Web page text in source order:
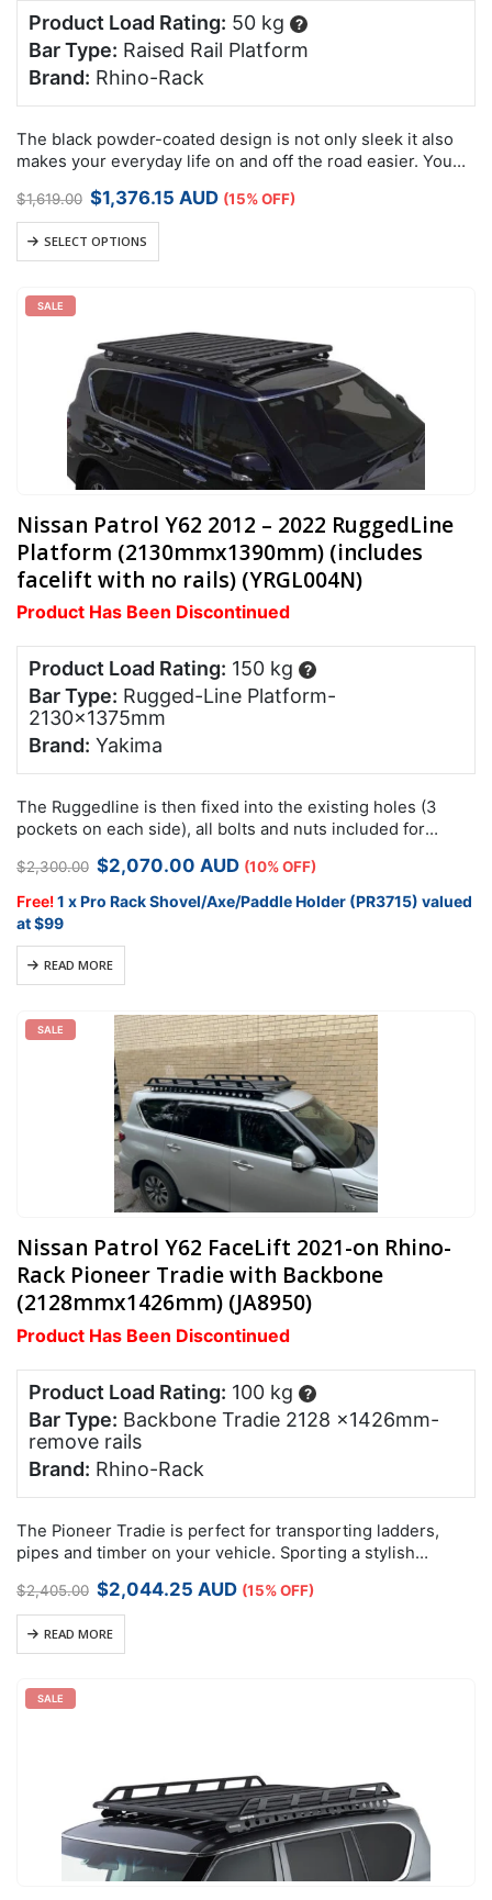
Product Load Rating: 50 kg ?
Bar Type: Raised Rail Platform
Brand: Rhino-Rack
The black powder-coated design is not only sleek it also
makes your everyday life on and off the road easier. You
$1,619.00 Original
price
$1,619.00.
$1,376.15Current
AUD (15% OFF)
SELECT OPTIONS
SALE
Nissan Patrol Y62 2012 – 2022 RuggedLine
Platform (2130mmx1390mm) (includes
facelift with no rails) (YRGL004N)
Product Has Been Discontinued
Product Load Rating: 150 kg ?
Bar Type: Rugged-Line Platform-
2130x1375mm
Brand: Yakima
The Ruggedline is then fixed into the existing holes (3
pockets on each side), all bolts and nuts included for
$2,300.00 Original
price
was:
$2,070.00Current
is:
AUD (10% OFF)
Free!1 x Pro Rack Shovel/Axe/Paddle Holder (PR3715) valued
at $99
READ MORE
SALE
Nissan Patrol Y62 FaceLift 2021-on Rhino-
Rack Pioneer Tradie with Backbone
(2128mmx1426mm) (JA8950)
Product Has Been Discontinued
Product Load Rating: 100 kg ?
Bar Type: Backbone Tradie 2128 x1426mm-
remove rails
Brand: Rhino-Rack
The Pioneer Tradie is perfect for transporting ladders,
pipes and timber on your vehicle. Sporting a stylish
and fashionable…
$2,405.00 Original
price
was:
$2,405.00.
$2,044.25Current
AUD (15% OFF)
READ MORE
SALE